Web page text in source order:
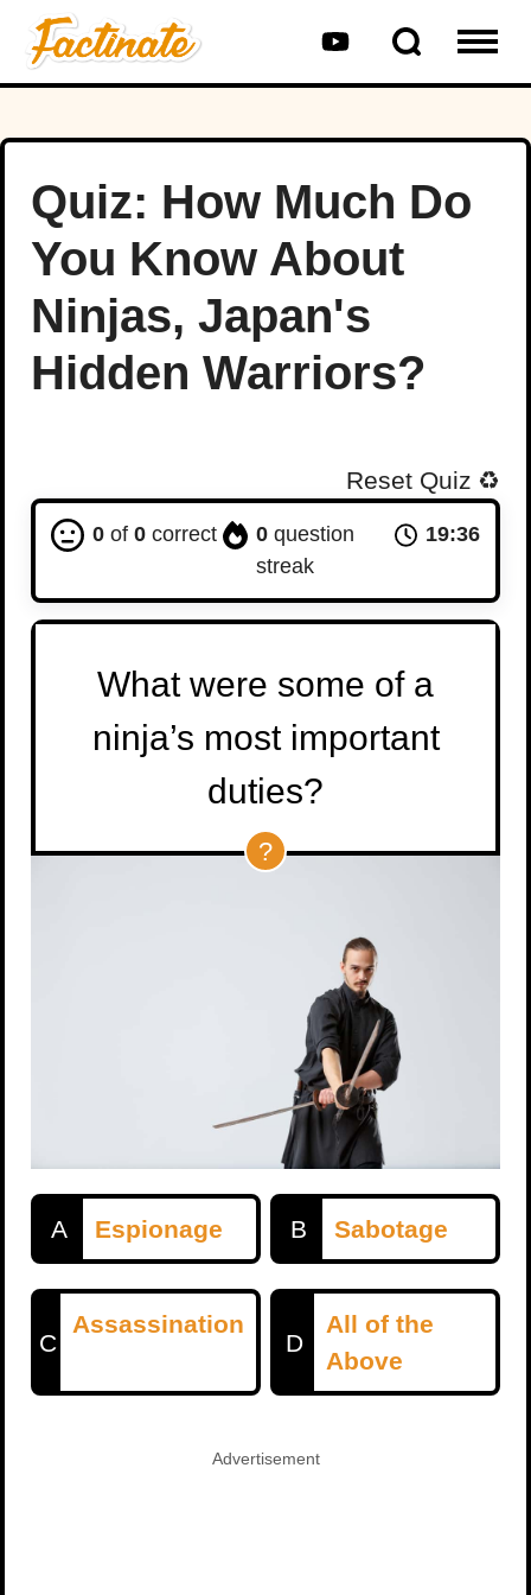
Quiz: How Much Do
You Know About
Ninjas, Japan's
Hidden Warriors?
Reset Quiz ♻️
0 of 0 correct 0question
streak
19:35
What were some of a
ninja’s most important
duties?
A Espionage B Sabotage
C
Assassination
D
All of the
Above
Advertisement